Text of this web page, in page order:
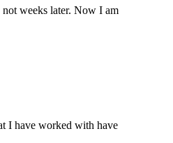
not weeks later. Now I am
I have worked with have